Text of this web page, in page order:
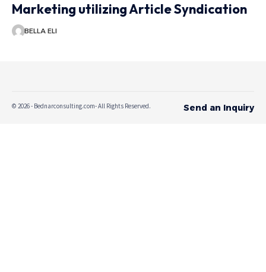
Marketing utilizing Article Syndication
BELLA ELI
© 2026 - Bednarconsulting.com- All Rights Reserved. Send an Inquiry